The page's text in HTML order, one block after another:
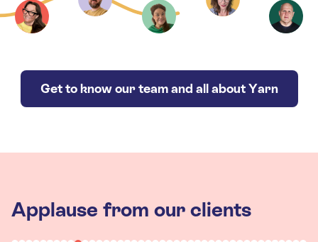
Get to know our team and all about Yarn
Applause from our clients